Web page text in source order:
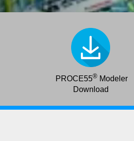
PROCE55® Modeler
Download